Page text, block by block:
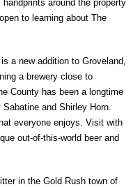
around the property
to learning about The
is a new addition to Groveland,
a brewery close to
County has been a longtime
and Shirley Horn.
everyone enjoys. Visit with
out-of-this-world beer and
in the Gold Rush town of